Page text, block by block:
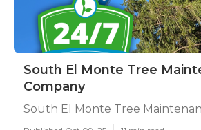
South El Monte Tree
Company
South El Monte Tree